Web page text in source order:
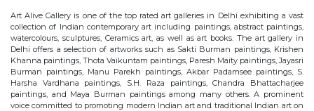
Art Alive Gallery is one of the top rated art galleries in Delhi exhibiting a vast
collection of Indian contemporary art including paintings, abstract paintings,
watercolours, sculptures, Ceramics art, as well as art books. The art gallery in
Delhi offers a selection of artworks such as Sakti Burman paintings, Krishen
Khanna paintings, Thota Vaikuntam paintings, Paresh Maity paintings, Jayasri
Burman paintings, Manu Parekh paintings, Akbar Padamsee paintings, S.
Harsha Vardhana paintings, S.H. Raza paintings, Chandra Bhattacharjee
paintings, and Maya Burman paintings among many others. A prominent
voice committed to promoting modern Indian art and traditional Indian art on